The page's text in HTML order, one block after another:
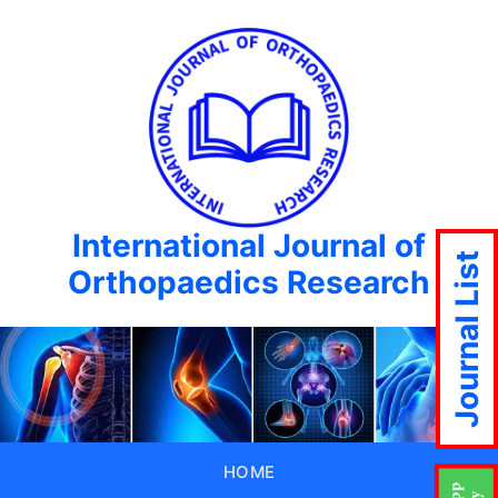
International Journal of
Orthopaedics Research
HOME
Journal List